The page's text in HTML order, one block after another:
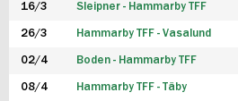
16/3 Sleipner - Hammarby TFF
26/3 Hammarby TFF - Vasalund
02/4 Boden - Hammarby TFF
08/4 Hammarby TFF - Täby